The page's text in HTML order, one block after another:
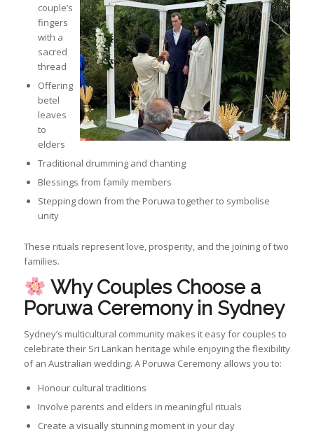
couple’s
fingers
with a
sacred
thread
Offering
betel
leaves
to
elders
Traditional drumming and chanting
Blessings from family members
Stepping down from the Poruwa together to symbolise
unity
These rituals represent love, prosperity, and the joining of two
families.
Why Couples Choose a
Poruwa Ceremony in Sydney
Sydney’s multicultural community makes it easy for couples to
celebrate their Sri Lankan heritage while enjoying the flexibility
of an Australian wedding. A Poruwa Ceremony allows you to:
Honour cultural traditions
Involve parents and elders in meaningful rituals
Create a visually stunning moment in your day